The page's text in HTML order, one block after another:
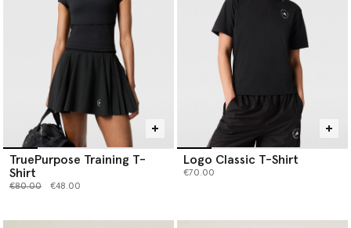
TruePurpose Training T-
Shirt
Price reduced from
€80.00to €48.00
Logo Classic T-Shirt
€70.00